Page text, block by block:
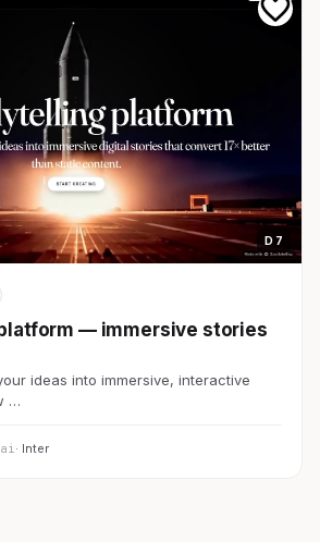
D 7
— immersive stories
ideas into immersive, interactive
…
· Inter